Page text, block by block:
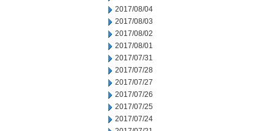
2017/08/04
2017/08/03
2017/08/02
2017/08/01
2017/07/31
2017/07/28
2017/07/27
2017/07/26
2017/07/25
2017/07/24